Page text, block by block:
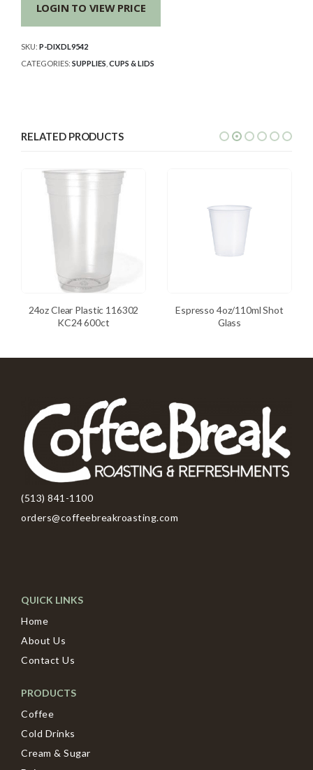
LOGIN TO VIEW PRICE
SKU: P-DIXDL9542
CATEGORIES: SUPPLIES CUPS & LIDS
RELATED PRODUCTS
24oz Clear Plastic 116302
KC24 600ct
Espresso 4oz/110ml Shot
Glass
(513) 841-1100
orders@coffeebreakroasting.com
QUICK LINKS
Home
About Us
Contact Us
PRODUCTS
Coffee
Cold Drinks
Cream & Sugar